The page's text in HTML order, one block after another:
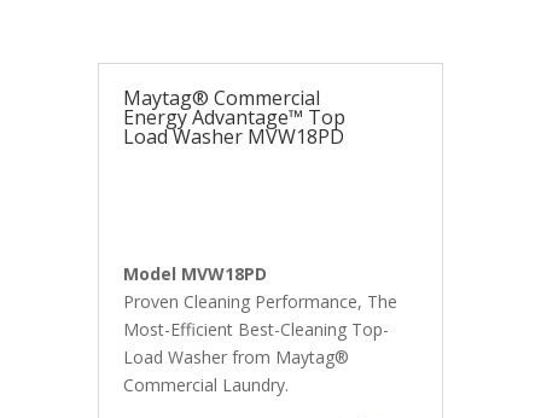
Maytag® Commercial
Energy Advantage™ Top
Load Washer MVW18PD
Model MVW18PD
Proven Cleaning Performance, The
Most-Efficient Best-Cleaning Top-
Load Washer from Maytag®
Commercial Laundry.